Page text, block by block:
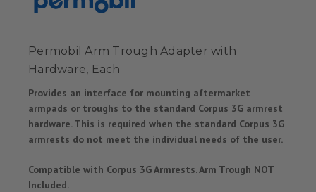
Permobil Arm Trough Adapter with
Hardware, Each
Provides an interface for mounting aftermarket
armpads or troughs to the standard Corpus 3G armrest
hardware. This is required when the standard Corpus 3G
armrests do not meet the individual needs of the user.
Compatible with Corpus 3G Armrests. Arm Trough NOT
Included.